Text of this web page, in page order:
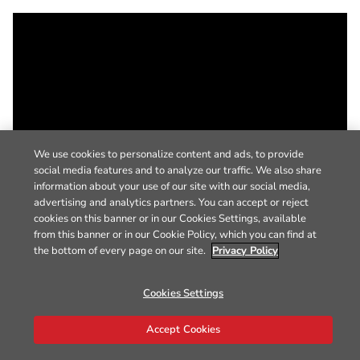
We use cookies to personalize content and ads, to provide
social media features and to analyze our traffic. We also share
information about your use of our site with our social media,
advertising and analytics partners. You can accept or reject
cookies on this banner or in our Cookies Settings, available
from this banner or in our Cookie Policy, which you can find at
the bottom of every page on our site. Privacy Policy
Cookies Settings
Accept Cookies